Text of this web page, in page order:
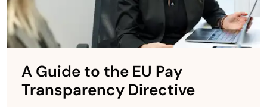
A Guide to the EU Pay
Transparency Directive